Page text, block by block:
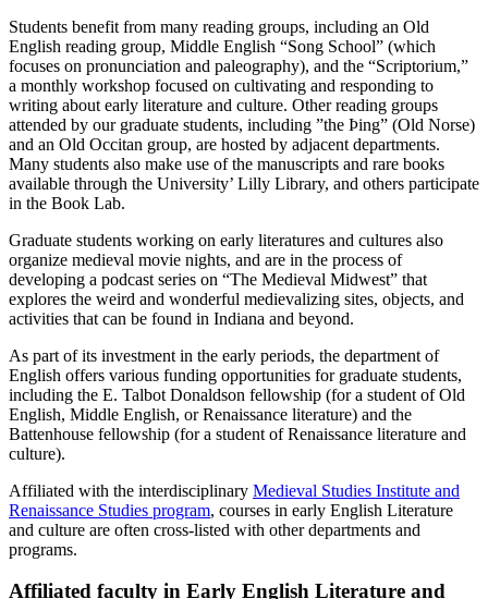
Students benefit from many reading groups, including an Old
English reading group, Middle English “Song School” (which
focuses on pronunciation and paleography), and the “Scriptorium,”
a monthly workshop focused on cultivating and responding to
writing about early literature and culture. Other reading groups
attended by our graduate students, including ”the Þing” (Old Norse)
and an Old Occitan group, are hosted by adjacent departments.
Many students also make use of the manuscripts and rare books
available through the University’ Lilly Library, and others participate
in the Book Lab.
Graduate students working on early literatures and cultures also
organize medieval movie nights, and are in the process of
developing a podcast series on “The Medieval Midwest” that
explores the weird and wonderful medievalizing sites, objects, and
activities that can be found in Indiana and beyond.
As part of its investment in the early periods, the department of
English offers various funding opportunities for graduate students,
including the E. Talbot Donaldson fellowship (for a student of Old
English, Middle English, or Renaissance literature) and the
Battenhouse fellowship (for a student of Renaissance literature and
culture).
Affiliated with the interdisciplinary Medieval Studies Institute and
Renaissance Studies program, courses in early English Literature
and culture are often cross-listed with other departments and
programs.
Affiliated faculty in Early English Literature and